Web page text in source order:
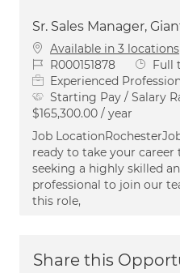
Sr. Sales Manager,
Available in 3 locations
Job IdR000151878 JobFull
Experienced
Starting Pay / Salary
$165,300.00 / year
Job
ready to take your career
seeking a highly skilled
professional to join our
this role,
Share this